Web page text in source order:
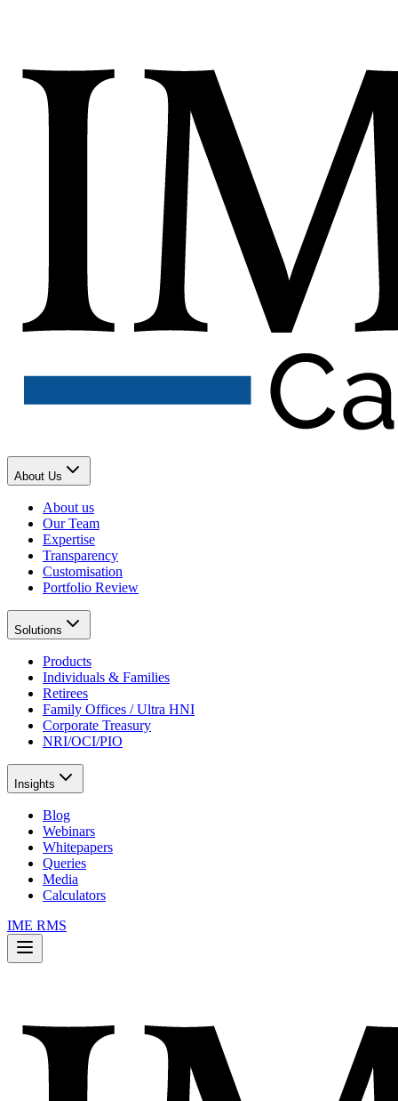
About Us
About us
Our Team
Expertise
Transparency
Customisation
Portfolio Review
Solutions
Products
Individuals & Families
Retirees
Family Offices / Ultra HNI
Corporate Treasury
NRI/OCI/PIO
Insights
Blog
Webinars
Whitepapers
Queries
Media
Calculators
IME RMS